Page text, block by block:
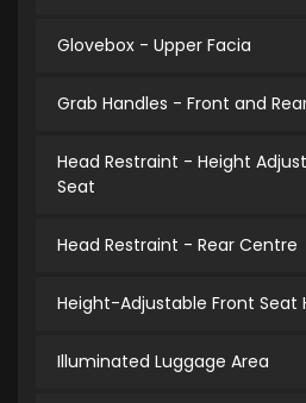
Glovebox - Upper Facia
Grab Handles - Front and
Head Restraint - Height
Seat
Head Restraint - Rear Centre
Height-Adjustable Front Seat
Illuminated Luggage Area